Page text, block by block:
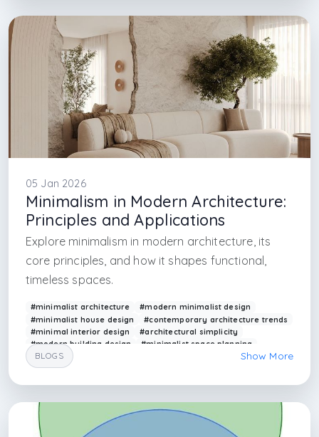
#interior design firm in istanbul
#architectural firm in istanbul
#interior designer firm in sapanca
#sapanca interior
#sapanca sustainable design
05 Jan 2026
Minimalism in Modern Architecture:
Principles and Applications
Explore minimalism in modern architecture, its
core principles, and how it shapes functional,
timeless spaces.
#minimalist architecture
#modern minimalist design
#minimalist house design
#contemporary architecture trends
#minimal interior design
#architectural simplicity
#modern building design
#minimalist space planning
#arkethane design
#minimal architecture principles
#minimalism style in architecture
#blog writer about interior designer
#istanbul interior design firm
#ankara interior design firm
BLOGS Show More